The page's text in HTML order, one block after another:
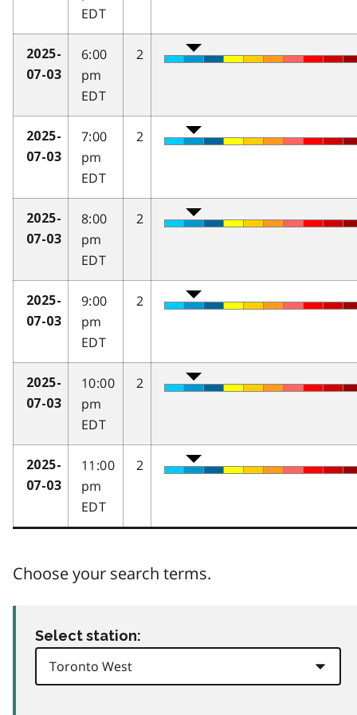
EDT
2025-
07-03
6:00
pm
EDT
2
2025-
07-03
7:00
pm
EDT
2
2025-
07-03
8:00
pm
EDT
2
2025-
07-03
9:00
pm
EDT
2
2025-
07-03
10:00
pm
EDT
2
2025-
07-03
11:00
pm
EDT
2
Choose your search terms.
Select station: